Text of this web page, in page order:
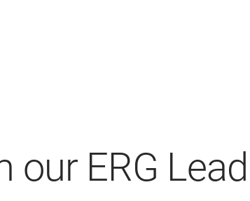
our ERG Lead